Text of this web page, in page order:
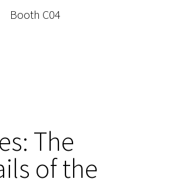
Booth C04
The
of the